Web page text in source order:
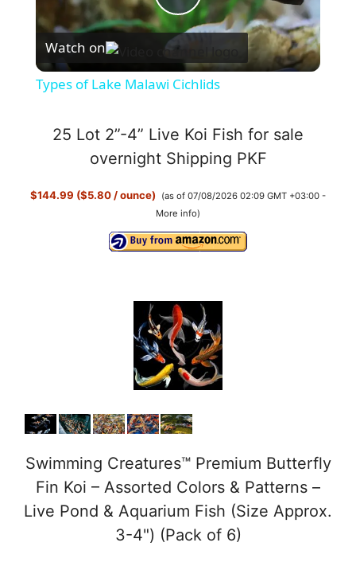
P
l
y
V
i
d
e
o
Watch on
Types of Lake Malawi Cichlids
25 Lot 2”-4” Live Koi Fish for sale
overnight Shipping PKF
$144.99 ($5.80 / ounce)
(as of 07/08/2026 02:09 GMT +03:00 -
More info)
Swimming Creatures™ Premium Butterfly
Fin Koi – Assorted Colors & Patterns –
Live Pond & Aquarium Fish (Size Approx.
3-4") (Pack of 6)